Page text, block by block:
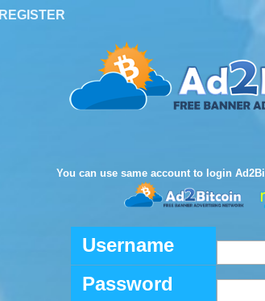
REGISTER
You can use same account to login
Username
Password